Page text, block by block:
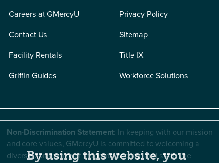
Careers at GMercyU
Contact Us
Facility Rentals
Griffin Guides
Privacy Policy
Sitemap
Title IX
Workforce Solutions
Non-Discrimination Statement: In keeping with our mission
and core values, GMercyU is committed to welcoming a
diverse community of students, faculty, and staff. The
By using this website, you